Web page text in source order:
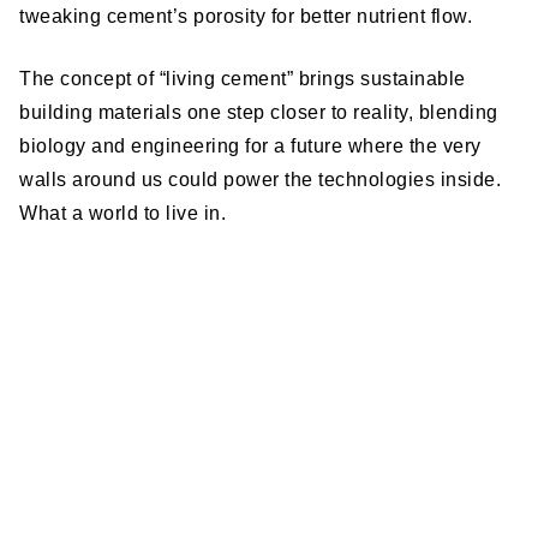
tweaking cement’s porosity for better nutrient flow.
The concept of “living cement” brings sustainable
building materials one step closer to reality, blending
biology and engineering for a future where the very
walls around us could power the technologies inside.
What a world to live in.